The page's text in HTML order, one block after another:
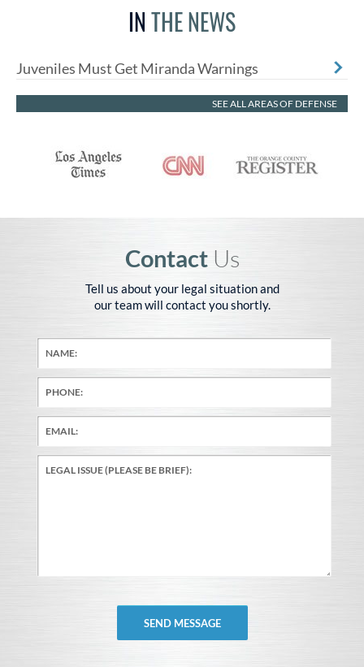
INTHE NEWS
Juveniles Must Get Miranda Warnings
SEE ALL AREAS OF DEFENSE
ContactUs
Tell us about your legal situation and
our team will contact you shortly.